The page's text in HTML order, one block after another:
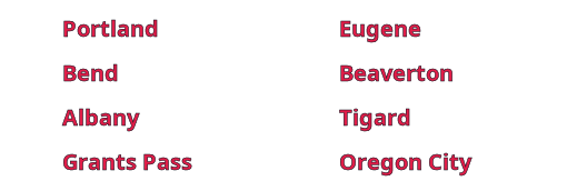
Portland
Eugene
Bend
Beaverton
Albany
Tigard
Grants Pass
Oregon City